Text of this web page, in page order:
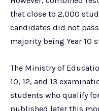
that close to 2,000
candidates did not
majority being Year 10
The Ministry of
10, 12, and 13
students who qualify
published later this